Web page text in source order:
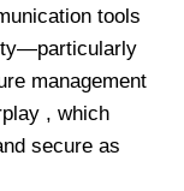
tools
management
, which
secure as